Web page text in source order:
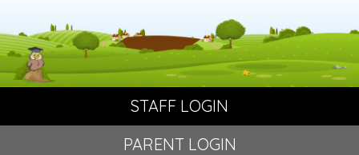
STAFF LOGIN
PARENT LOGIN